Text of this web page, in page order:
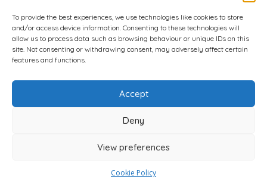
To provide the best experiences, we use technologies like cookies to store
and/or access device information. Consenting to these technologies will
allow us to process data such as browsing behaviour or unique IDs on this
site. Not consenting or withdrawing consent, may adversely affect certain
features and functions.
Accept
Deny
View preferences
Cookie Policy
WHICHPAD